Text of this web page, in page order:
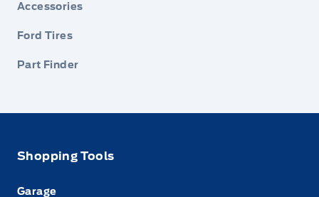
Accessories
Ford Tires
Part Finder
Shopping Tools
Garage